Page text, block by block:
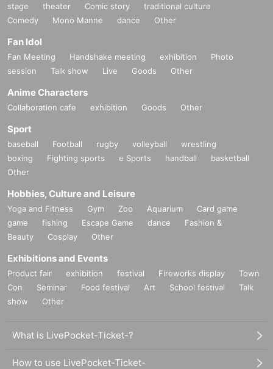
stage theater Comic story
traditional culture
Comedy
Mono Manne dance Other
Fan Idol
Fan Meeting Handshake meeting exhibition
Photo
session
Talk show Live Goods Other
Anime Characters
Collaboration cafe exhibition Goods Other
Sport
baseball Football rugby volleyball
wrestling
boxing
Fighting sports e Sports handball
basketball
Other
Hobbies, Culture and Leisure
Yoga and Fitness Gym Zoo Aquarium
Card game
game
fishing Escape Game dance
Fashion &
Beauty
Cosplay Other
Exhibitions and Events
Product fair exhibition festival Fireworks display
Town
Con
Seminar Food festival Art School festival
Talk
show
Other
What is LivePocket-Ticket-?
How to use LivePocket-Ticket-